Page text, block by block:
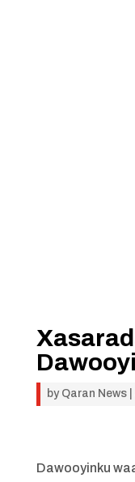
by Qaran News|
Dawooyinku